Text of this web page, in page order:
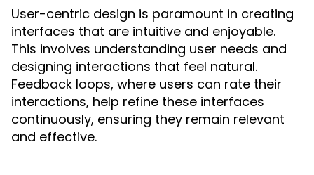
User-centric design is paramount in creating
interfaces that are intuitive and enjoyable.
This involves understanding user needs and
designing interactions that feel natural.
Feedback loops, where users can rate their
interactions, help refine these interfaces
continuously, ensuring they remain relevant
and effective.